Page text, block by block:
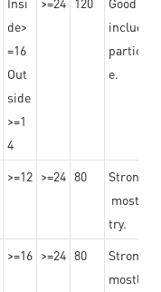
de>
=16
Out
side
>=1
4
e.
>=12 >=24 80
Strong
mostly
try.
>=16 >=24 80
Strong
mostly